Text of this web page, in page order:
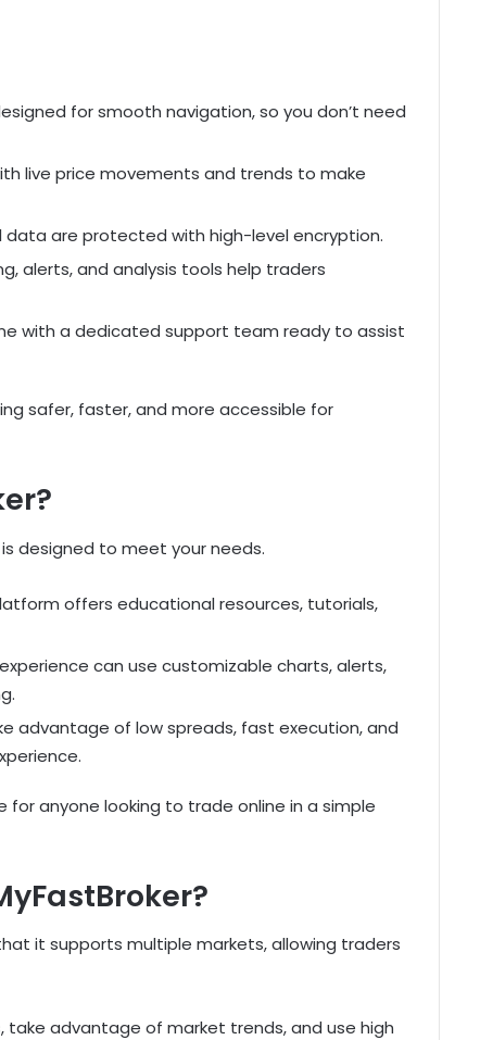
for smooth navigation, so you don’t need
live price movements and trends to make
data are protected with high-level encryption.
alerts, and analysis tools help traders
with a dedicated support team ready to assist
safer, faster, and more accessible for
designed to meet your needs.
offers educational resources, tutorials,
can use customizable charts, alerts,
advantage of low spreads, fast execution, and
for anyone looking to trade online in a simple
it supports multiple markets, allowing traders
take advantage of market trends, and use high